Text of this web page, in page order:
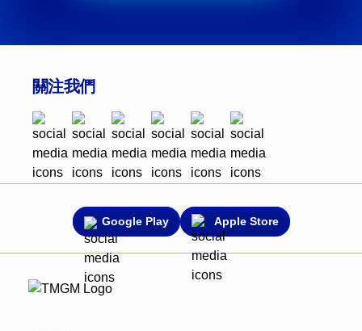
關注我們
Google Play Apple Store